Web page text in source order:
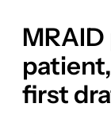
first